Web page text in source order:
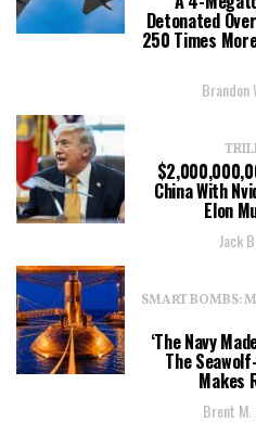
Detonated
250 Times
Brandon
China With
Elon
Jack
SMART BOMBS:
‘The Navy
The
Makes
Brent M.